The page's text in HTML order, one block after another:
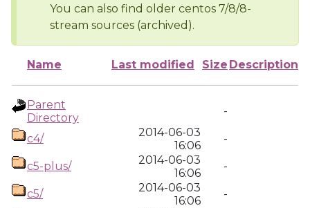
You can also find older centos 7/8/8-
stream sources (archived).
Name Last modified Size Description
Parent
Directory
-
c4/
2014-06-03
16:06
-
c5-plus/
2014-06-03
16:06
-
c5/
2014-06-03
16:06
-